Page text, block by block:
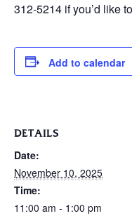
312-5214 if you’d like
Add to calendar
DETAILS
Date:
November 10, 2025
Time:
11:00 am - 1:00 pm